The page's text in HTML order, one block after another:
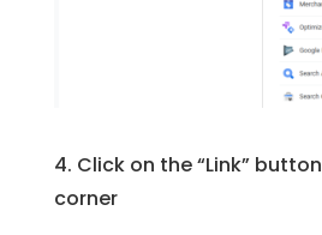
4. Click on the “Link”
corner